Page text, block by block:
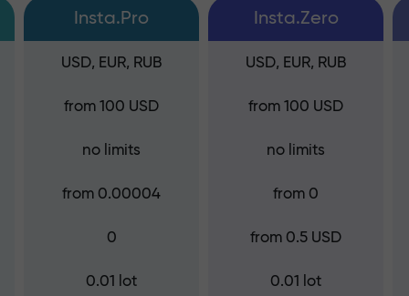
Insta.Pro
USD, EUR, RUB
from 100 USD
no limits
from 0.00004
0
0.01 lot
Insta.Zero
USD, EUR, RUB
from 100 USD
no limits
from 0
from 0.5 USD
0.01 lot